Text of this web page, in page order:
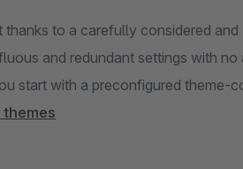
to a carefully considered and
and redundant settings with